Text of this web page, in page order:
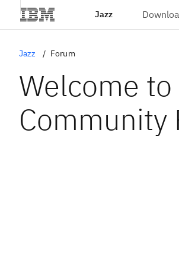
Jazz
Jazz Forum
Welcome
Community